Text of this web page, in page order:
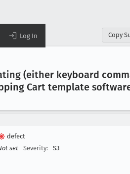
Log In Copy
(either keyboard
Cart template
defect
set Severity: S3